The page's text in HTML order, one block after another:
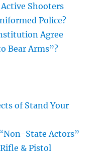
Shooters
Police?
Agree
Bear Arms”?
of Stand Your
State Actors”
& Pistol